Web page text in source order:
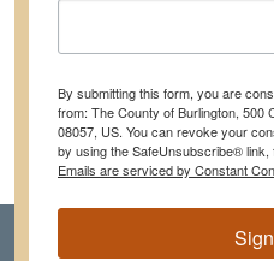
By submitting this form, you are
from: The County of Burlington, 500
08057, US. You can revoke your
by using the SafeUnsubscribe®
Emails are serviced by Constant